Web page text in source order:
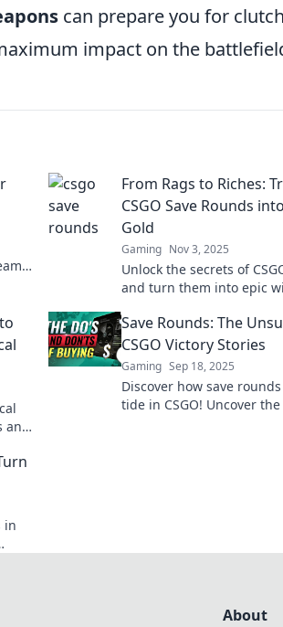
can prepare you for
impact on the
From Rags to Riches:
CSGO Save Rounds
Gold
Gaming Nov 3, 2025
Unlock the secrets of
and turn them into epic
gameplay gold.
and
Save Rounds: The
CSGO Victory Stories
Gaming Sep 18, 2025
Discover how save
tide in CSGO! Uncover
in
About